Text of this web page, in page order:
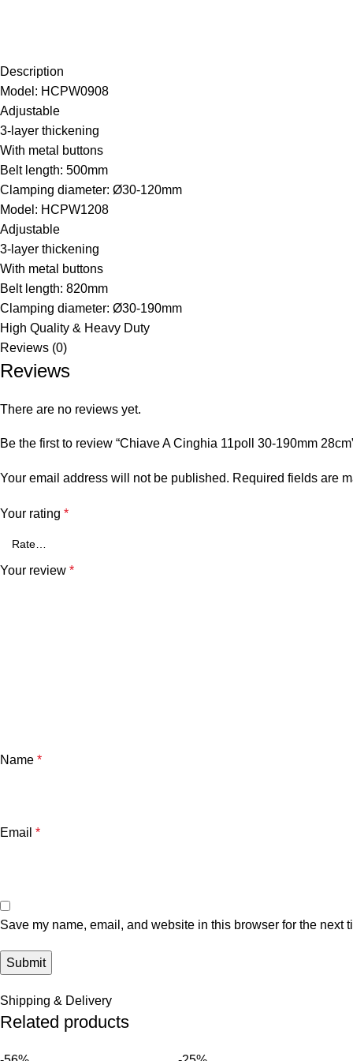
Description
Model: HCPW0908
Adjustable
3-layer thickening
With metal buttons
Belt length: 500mm
Clamping diameter: Ø30-120mm
Model: HCPW1208
Adjustable
3-layer thickening
With metal buttons
Belt length: 820mm
Clamping diameter: Ø30-190mm
High Quality & Heavy Duty
Reviews (0)
Reviews
There are no reviews yet.
Be the first to review “Chiave A Cinghia 11poll 30-190mm
Your email address will not be published. Required fields are
Your rating *
Your review *
Name *
Email *
Save my name, email, and website in this browser for the next
Shipping & Delivery
Related products